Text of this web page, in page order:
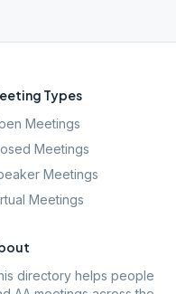
Types
Meetings
Meetings
Meetings
Meetings
directory helps people